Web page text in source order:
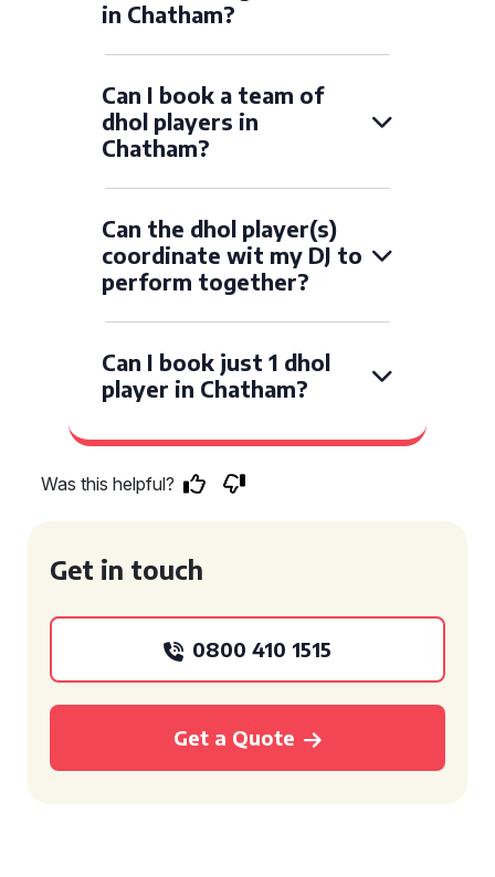
in Chatham?
Can I book a team of
dhol players in
Chatham?
Can the dhol player(s)
coordinate wit my DJ to
perform together?
Can I book just 1 dhol
player in Chatham?
Was this helpful?
Get in touch
0800 410 1515
Get a Quote